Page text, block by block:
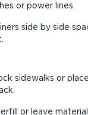
or power lines.
side by side
sidewalks or
or leave